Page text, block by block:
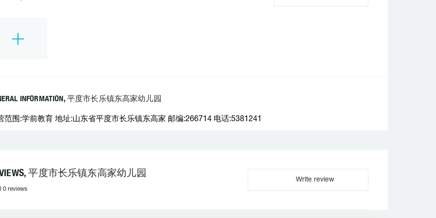
INFORMATION, 平度市长乐镇东高家幼儿园
范围:学前教育 地址:山东省平度市长乐镇东高家 邮编:266714 电话:5381241
平度市长乐镇东高家幼儿园
0 reviews
Write review